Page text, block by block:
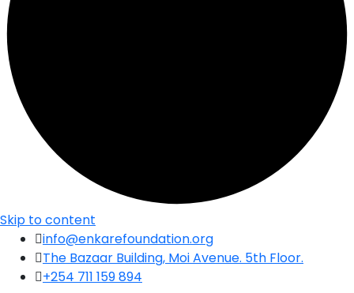
Skip to content
info@enkarefoundation.org
The Bazaar Building, Moi Avenue. 5th Floor.
+254 711 159 894